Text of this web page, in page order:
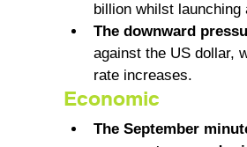
billion whilst
The downward
against the US dollar,
rate increases.
Economic
The September